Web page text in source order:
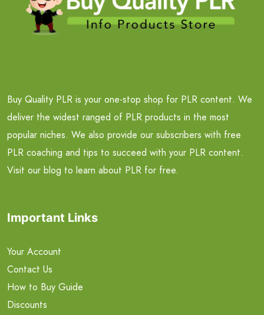
Buy Quality PLR is your one-stop shop for PLR content. We
deliver the widest ranged of PLR products in the most
popular niches. We also provide our subscribers with free
PLR coaching and tips to succeed with your PLR content.
Visit our blog to learn about PLR for free.
Important Links
Your Account
Contact Us
How to Buy Guide
Discounts